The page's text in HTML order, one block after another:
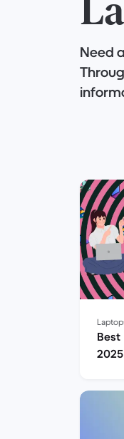
Need
will
Let's